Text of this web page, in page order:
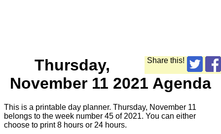
Share this!
Thursday,
November 11 2021 Agenda
This is a printable day planner. Thursday, November 11
belongs to the week number 45 of 2021. You can either
choose to print 8 hours or 24 hours.